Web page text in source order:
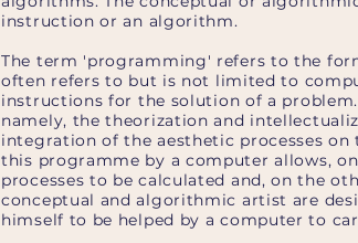
instruction or an algorithm.
The term 'programming' refers to the
often refers to but is not limited to
instructions for the solution of a
namely, the theorization and
integration of the aesthetic processes
this programme by a computer allows,
processes to be calculated and, on the
conceptual and algorithmic artist are
himself to be helped by a computer to